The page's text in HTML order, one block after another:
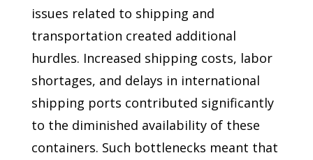
issues related to shipping and
transportation created additional
hurdles. Increased shipping costs, labor
shortages, and delays in international
shipping ports contributed significantly
to the diminished availability of these
containers. Such bottlenecks meant that